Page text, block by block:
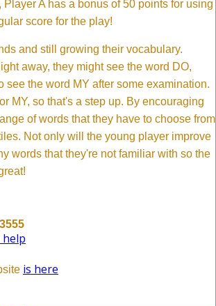
A has a bonus of 50 points for using
score for the play!
and still growing their vocabulary.
away, they might see the word DO,
the word MY after some examination.
MY, so that's a step up. By encouraging
of words that they have to choose from
Not only will the young player improve
words that they're not familiar with so the
help
is here